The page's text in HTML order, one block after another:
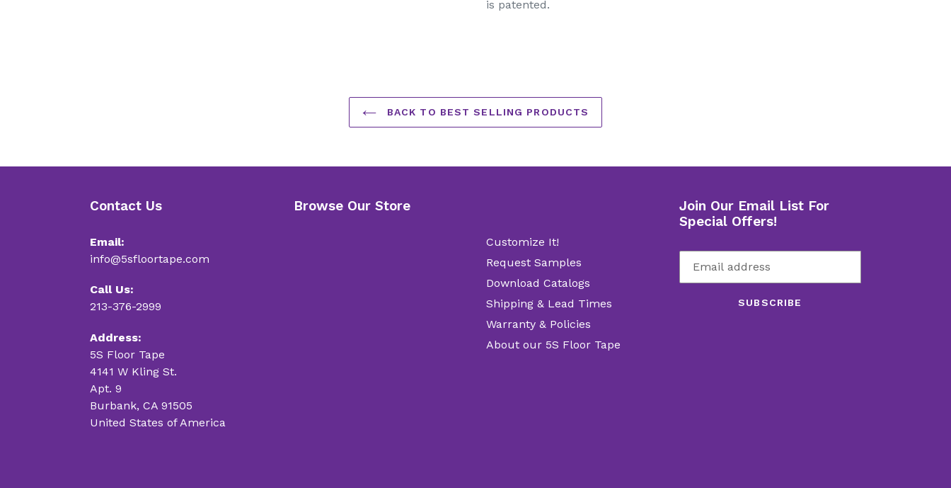
is patented.
BACK TO BEST SELLING PRODUCTS
Contact Us
Email:
info@5sfloortape.com
Call Us:
213-376-2999
Address:
5S Floor Tape
4141 W Kling St.
Apt. 9
Burbank, CA 91505
United States of America
Browse Our Store
Customize It!
Request Samples
Download Catalogs
Shipping & Lead Times
Warranty & Policies
About our 5S Floor Tape
Join Our Email List For
Special Offers!
SUBSCRIBE